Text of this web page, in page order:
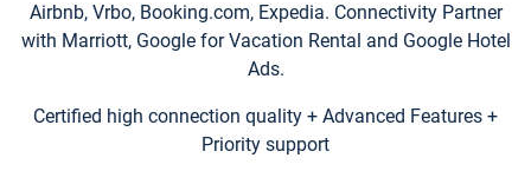
Airbnb, Vrbo, Booking.com, Expedia. Connectivity Partner
with Marriott, Google for Vacation Rental and Google Hotel
Ads.
Certified high connection quality + Advanced Features +
Priority support